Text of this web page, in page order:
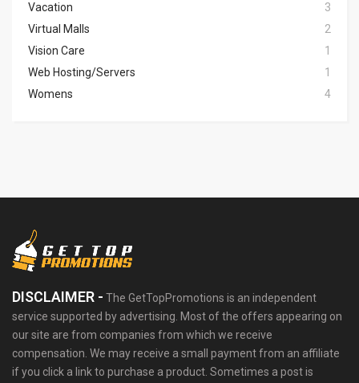
Vacation
3
Virtual Malls
2
Vision Care
1
Web Hosting/Servers
1
Womens
4
DISCLAIMER - The GetTopPromotions is an independent
service supported by advertising. Most of the offers appearing on
our site are from companies from which we receive
compensation. We may receive a small payment from an affiliate
if you click a link to purchase a product. Sometimes a post is